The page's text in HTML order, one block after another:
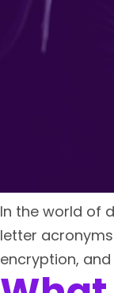
In the world of
letter acronyms
encryption, and